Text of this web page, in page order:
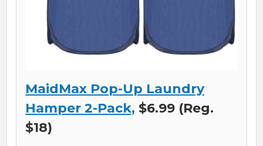
MaidMax Pop-Up Laundry
Hamper 2-Pack, $6.99 (Reg.
$18)